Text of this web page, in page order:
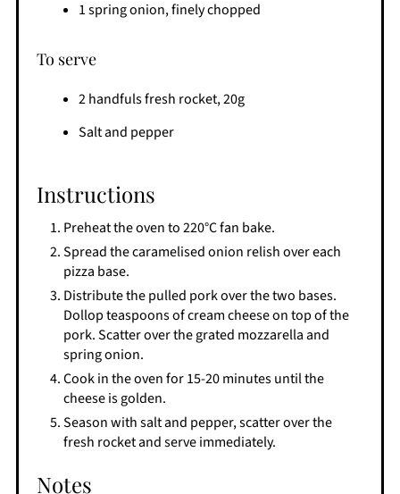
1 spring onion, finely chopped
To serve
2 handfuls fresh rocket, 20g
Salt and pepper
Instructions
Preheat the oven to 220°C fan bake.
Spread the caramelised onion relish over each
pizza base.
Distribute the pulled pork over the two bases.
Dollop teaspoons of cream cheese on top of the
pork. Scatter over the grated mozzarella and
spring onion.
Cook in the oven for 15-20 minutes until the
cheese is golden.
Season with salt and pepper, scatter over the
fresh rocket and serve immediately.
Notes